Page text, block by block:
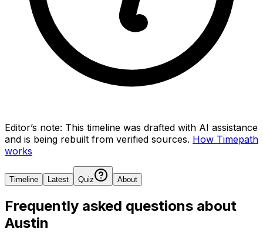
Editor’s note: This timeline was drafted with AI assistance
and is being rebuilt from verified sources. How Timepath
works
Timeline Latest Quiz About
Frequently asked questions about
Austin